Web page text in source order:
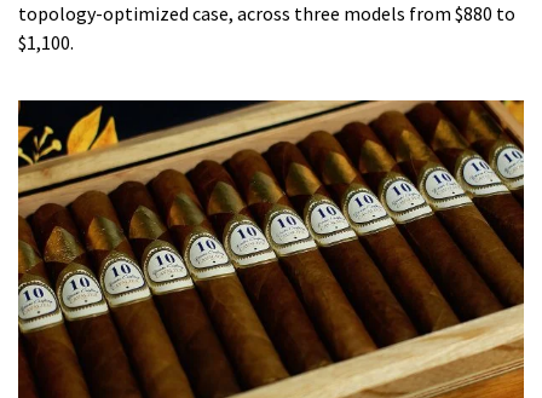
topology-optimized case, across three models from $880 to
$1,100.